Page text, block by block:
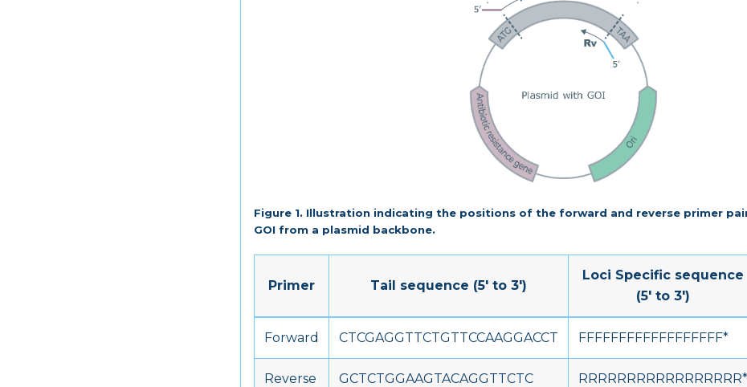
Figure 1. Illustration indicating the positions of the forward and reverse primer
GOI from a plasmid backbone.
Primer Tail sequence (5' to 3')
Loci Specific sequence
(5' to 3')
Forward CTCGAGGTTCTGTTCCAAGGACCT FFFFFFFFFFFFFFFFFF*
Reverse GCTCTGGAAGTACAGGTTCTC RRRRRRRRRRRRRRRRR*